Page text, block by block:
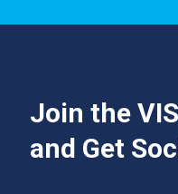
Join the
and Get